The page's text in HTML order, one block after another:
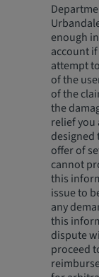
enough
account
attempt
of the
of the
the
relief you
designed
offer of
cannot
this
issue to
any
this
dispute
proceed